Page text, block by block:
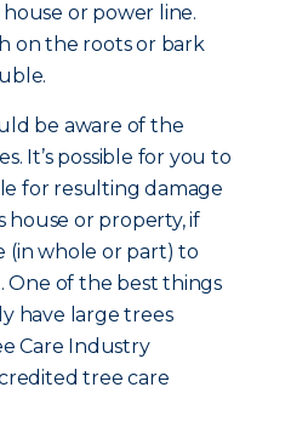
or power line.
on the roots or bark
be aware of the
It’s possible for you to
for resulting damage
house or property, if
(in whole or part) to
of the best things
have large trees
Care Industry
tree care